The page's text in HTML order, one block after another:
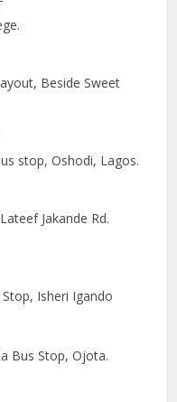
Beside Sweet
stop, Oshodi, Lagos.
Jakande Rd.
Isheri Igando
Bus Stop, Ojota.